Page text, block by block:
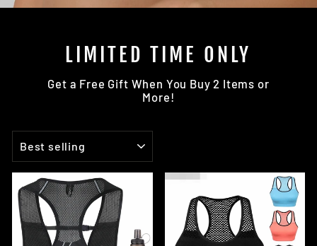
LIMITED TIME ONLY
Get a Free Gift When You Buy 2 Items or
More!